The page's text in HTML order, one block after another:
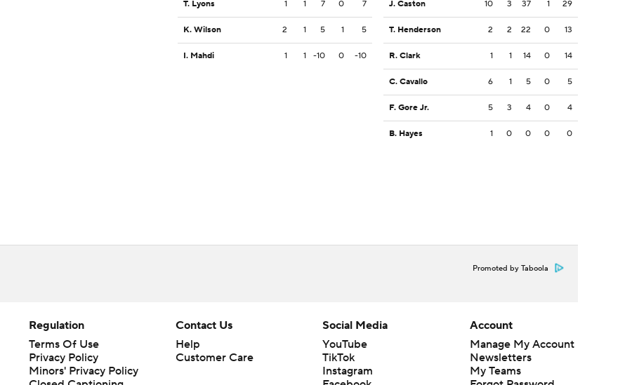
T. Lyons 1 1 7 0 7
K. Wilson 2 1 5 1 5
I. Mahdi 1 1 -10 0 -10
J. Caston 10 3 37 1 29
T. Henderson 2 2 22 0 13
R. Clark 1 1 14 0 14
C. Cavallo 6 1 5 0 5
F. Gore Jr. 5 3 4 0 4
B. Hayes 1 0 0 0 0
Promoted by Taboola
Regulation
Terms Of Use
Privacy Policy
Minors' Privacy Policy
Contact Us
Help
Customer Care
Social Media
YouTube
TikTok
Instagram
Account
Manage My Account
Newsletters
My Teams